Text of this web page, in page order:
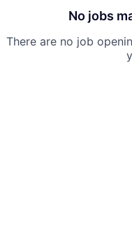
No jobs
There are no job